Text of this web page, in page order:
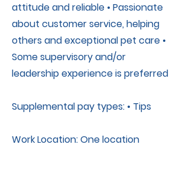
attitude and reliable • Passionate
about customer service, helping
others and exceptional pet care •
Some supervisory and/or
leadership experience is preferred
Supplemental pay types: • Tips
Work Location: One location